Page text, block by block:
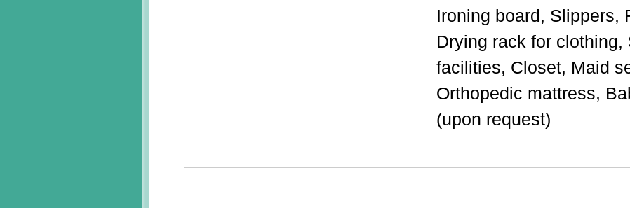
Ironing board, Slippers,
Drying rack for clothing,
facilities, Closet, Maid
Orthopedic mattress,
(upon request)